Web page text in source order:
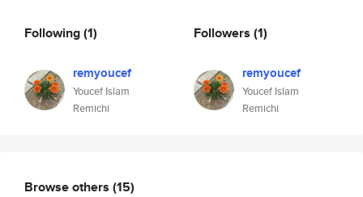
Following(1)
remyoucef
Youcef Islam
Remichi
Followers (1)
remyoucef
Youcef Islam
Remichi
Browse others (15)